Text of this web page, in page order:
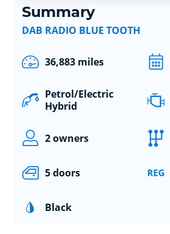
Summary
DAB RADIO BLUE TOOTH
36,883 miles
Petrol/Electric
Hybrid
2 owners
5 doors
Black